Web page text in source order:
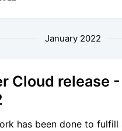
January 2022
Cloud release
has been done to fulfill